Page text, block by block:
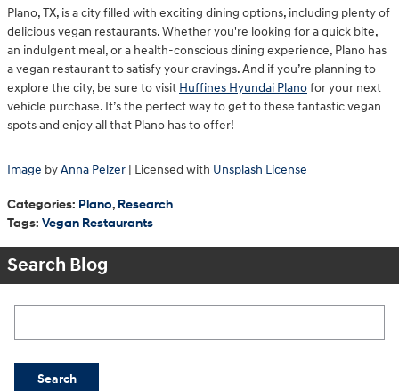
Plano, TX, is a city filled with exciting dining options, including plenty of
delicious vegan restaurants. Whether you're looking for a quick bite,
an indulgent meal, or a health-conscious dining experience, Plano has
a vegan restaurant to satisfy your cravings. And if you’re planning to
explore the city, be sure to visit Huffines Hyundai Planofor your next
vehicle purchase. It’s the perfect way to get to these fantastic vegan
spots and enjoy all that Plano has to offer!
Image byAnna Pelzer | Licensed with Unsplash License
Categories: Plano, Research
Tags: Vegan Restaurants
Search Blog
Search